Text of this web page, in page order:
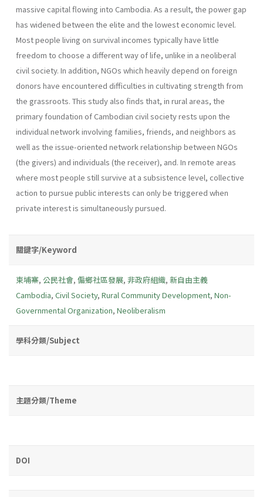
massive capital flowing into Cambodia. As a result, the power gap
has widened between the elite and the lowest economic level.
Most people living on survival incomes typically have little
freedom to choose a different way of life, unlike in a neoliberal
civil society. In addition, NGOs which heavily depend on foreign
donors have encountered difficulties in cultivating strength from
the grassroots. This study also finds that, in rural areas, the
primary foundation of Cambodian civil society rests upon the
individual network involving families, friends, and neighbors as
well as the issue-oriented network relationship between NGOs
(the givers) and individuals (the receiver), and. In remote areas
where most people still survive at a subsistence level, collective
action to pursue public interests can only be triggered when
private interest is simultaneously pursued.
關鍵字/Keyword
柬埔寨, 公民社會, 偏鄉社區發展, 非政府組織, 新自由主義
Cambodia, Civil Society, Rural Community Development, Non-
Governmental Organization, Neoliberalism
學科分類/Subject
主題分類/Theme
DOI